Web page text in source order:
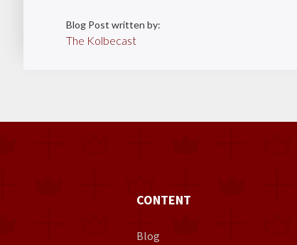
Blog Post written by:
The Kolbecast
CONTENT
Blog